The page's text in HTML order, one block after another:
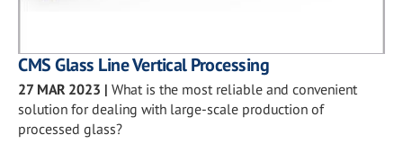
CMS Glass Line Vertical Processing
27 MAR 2023 | What is the most reliable and convenient
solution for dealing with large-scale production of
processed glass?